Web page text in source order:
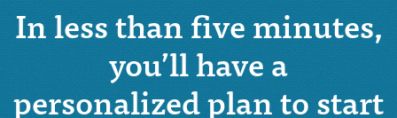
In less than five minutes,
you’ll have a
personalized plan to start